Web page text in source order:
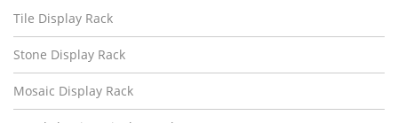
Tile Display Rack
Stone Display Rack
Mosaic Display Rack